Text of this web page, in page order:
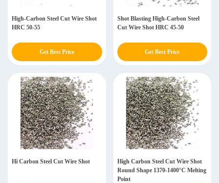
High-Carbon Steel Cut Wire Shot
HRC 50-55
Get Best Price
Shot Blasting High-Carbon Steel
Cut Wire Shot HRC 45-50
Get Best Price
Hi Carbon Steel Cut Wire Shot
High Carbon Steel Cut Wire Shot
Round Shape 1370-1400°C Melting
Point